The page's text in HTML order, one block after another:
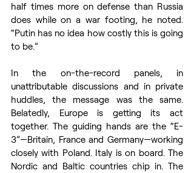
half times more on defense than Russia
does while on a war footing, he noted.
“Putin has no idea how costly this is going
to be.”
In the on-the-record panels, in
unattributable discussions and in private
huddles, the message was the same.
Belatedly, Europe is getting its act
together. The guiding hands are the “E-
3”—Britain, France and Germany—working
closely with Poland. Italy is on board. The
Nordic and Baltic countries chip in. The